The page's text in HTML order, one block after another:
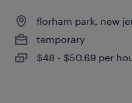
florham park, new
temporary
$48 - $50.69 per